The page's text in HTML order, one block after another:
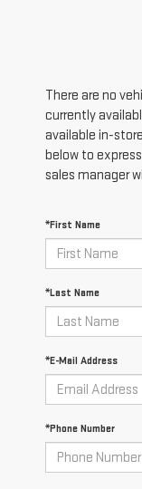
There are no
currently
available in-
below to
sales manager
*First Name
*Last Name
*E-Mail Address
*Phone Number